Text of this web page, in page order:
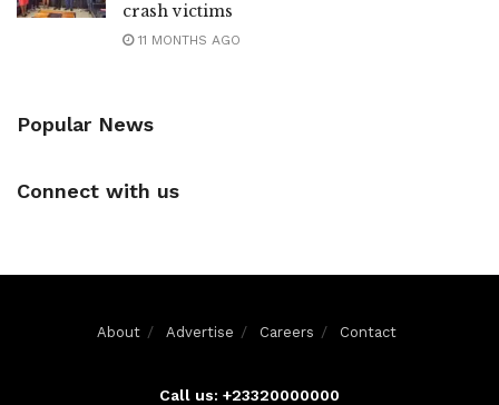
crash victims
11 MONTHS AGO
Popular News
Connect with us
About Advertise Careers Contact
Call us: +23320000000